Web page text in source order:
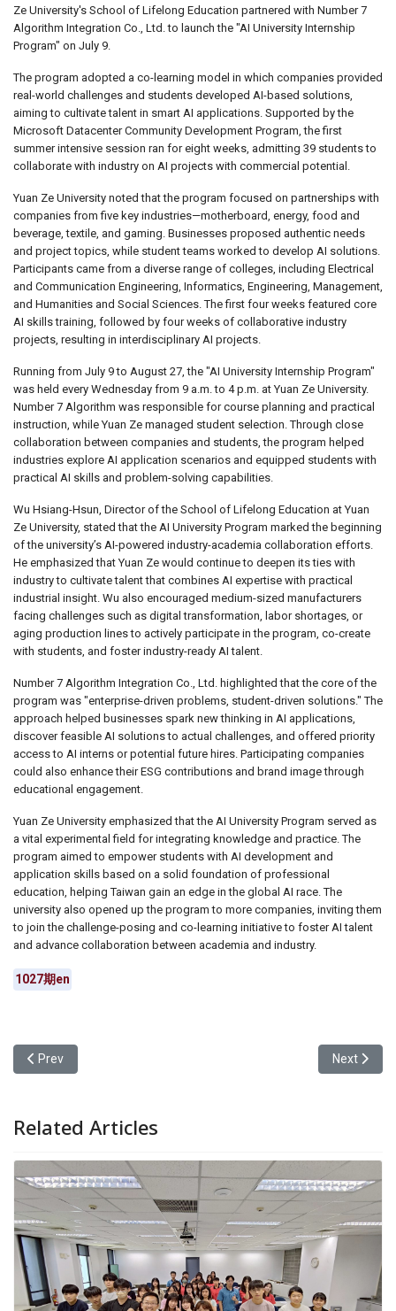
Ze University's School of Lifelong Education partnered with Number 7
Algorithm Integration Co., Ltd. to launch the "AI University Internship
Program" on July 9.
The program adopted a co-learning model in which companies provided
real-world challenges and students developed AI-based solutions,
aiming to cultivate talent in smart AI applications. Supported by the
Microsoft Datacenter Community Development Program, the first
summer intensive session ran for eight weeks, admitting 39 students to
collaborate with industry on AI projects with commercial potential.
Yuan Ze University noted that the program focused on partnerships with
companies from five key industries—motherboard, energy, food and
beverage, textile, and gaming. Businesses proposed authentic needs
and project topics, while student teams worked to develop AI solutions.
Participants came from a diverse range of colleges, including Electrical
and Communication Engineering, Informatics, Engineering, Management,
and Humanities and Social Sciences. The first four weeks featured core
AI skills training, followed by four weeks of collaborative industry
projects, resulting in interdisciplinary AI projects.
Running from July 9 to August 27, the "AI University Internship Program"
was held every Wednesday from 9 a.m. to 4 p.m. at Yuan Ze University.
Number 7 Algorithm was responsible for course planning and practical
instruction, while Yuan Ze managed student selection. Through close
collaboration between companies and students, the program helped
industries explore AI application scenarios and equipped students with
practical AI skills and problem-solving capabilities.
Wu Hsiang-Hsun, Director of the School of Lifelong Education at Yuan
Ze University, stated that the AI University Program marked the beginning
of the university’s AI-powered industry-academia collaboration efforts.
He emphasized that Yuan Ze would continue to deepen its ties with
industry to cultivate talent that combines AI expertise with practical
industrial insight. Wu also encouraged medium-sized manufacturers
facing challenges such as digital transformation, labor shortages, or
aging production lines to actively participate in the program, co-create
with students, and foster industry-ready AI talent.
Number 7 Algorithm Integration Co., Ltd. highlighted that the core of the
program was "enterprise-driven problems, student-driven solutions." The
approach helped businesses spark new thinking in AI applications,
discover feasible AI solutions to actual challenges, and offered priority
access to AI interns or potential future hires. Participating companies
could also enhance their ESG contributions and brand image through
educational engagement.
Yuan Ze University emphasized that the AI University Program served as
a vital experimental field for integrating knowledge and practice. The
program aimed to empower students with AI development and
application skills based on a solid foundation of professional
education, helping Taiwan gain an edge in the global AI race. The
university also opened up the program to more companies, inviting them
to join the challenge-posing and co-learning initiative to foster AI talent
and advance collaboration between academia and industry.
1027期en
Previous article: Yuan Ze University Collaborated with MIT to Host
Prev Next
Next
Related Articles